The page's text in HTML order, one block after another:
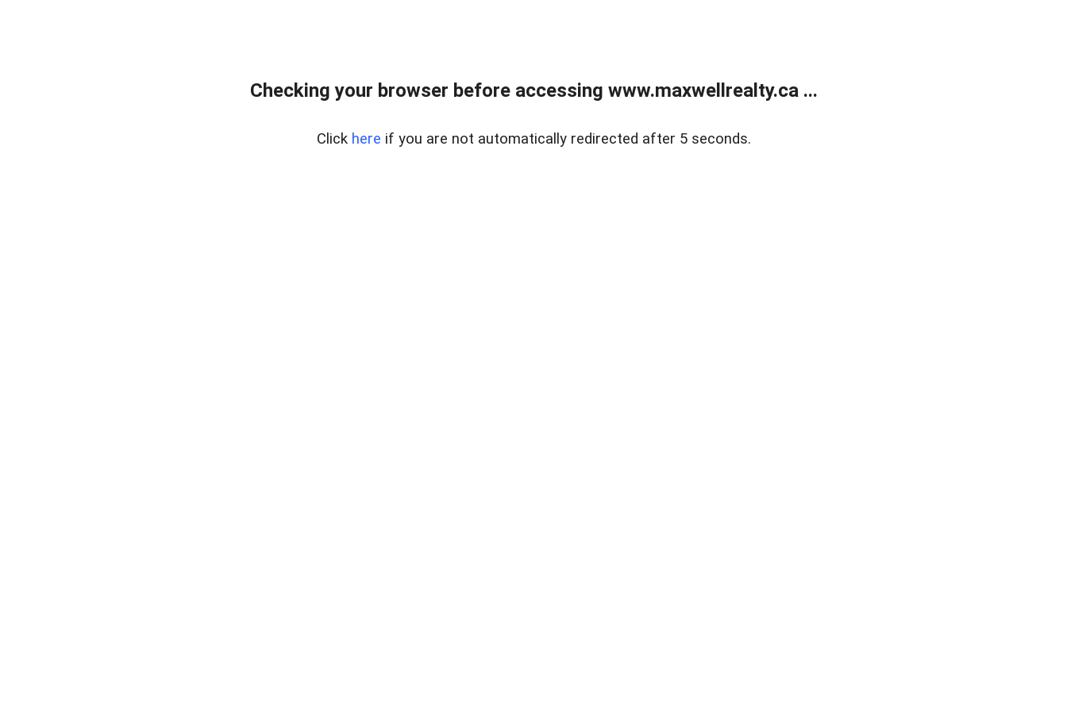
Checking your browser before accessing www.maxwellrealty.ca ...
Click here if you are not automatically redirected after 5 seconds.